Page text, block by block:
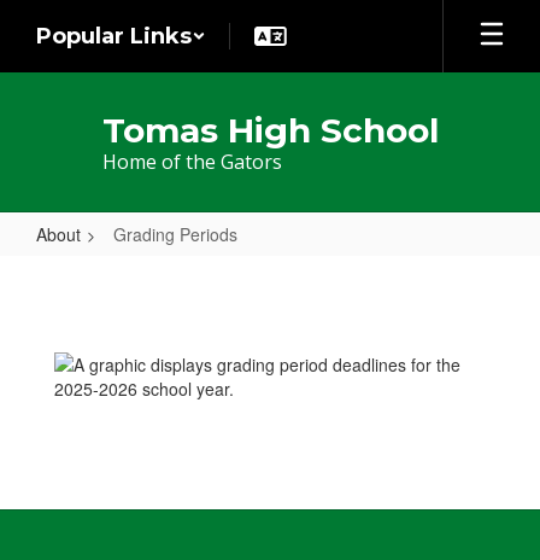
main
Popular Links
Tomas High School
Home of the Gators
About Grading Periods